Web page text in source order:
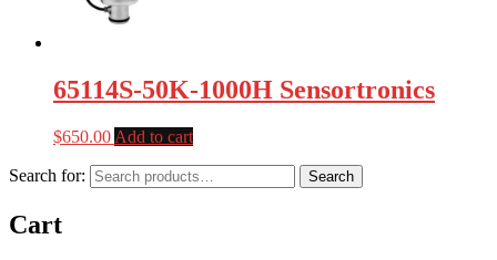
65114S-50K-1000H Sensortronics
$650.00 Add to cart
Search for: Search
Cart